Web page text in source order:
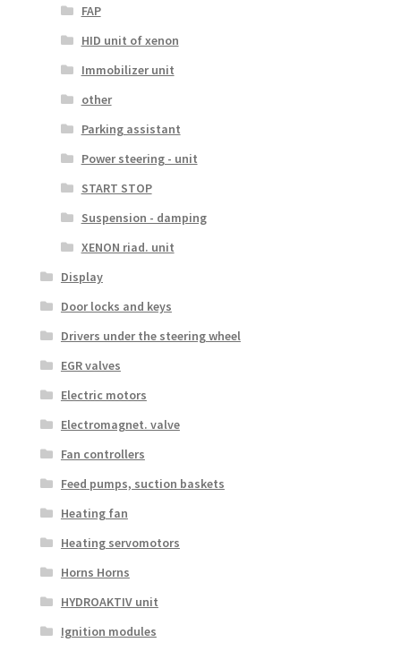
FAP
HID unit of xenon
Immobilizer unit
other
Parking assistant
Power steering - unit
START STOP
Suspension - damping
XENON riad. unit
Display
Door locks and keys
Drivers under the steering wheel
EGR valves
Electric motors
Electromagnet. valve
Fan controllers
Feed pumps, suction baskets
Heating fan
Heating servomotors
Horns Horns
HYDROAKTIV unit
Ignition modules